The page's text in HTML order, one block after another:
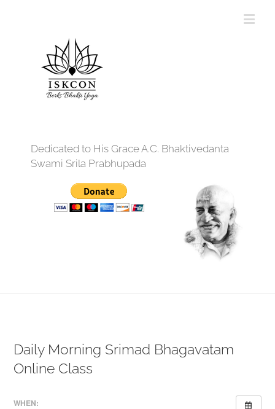
Dedicated to His Grace A.C. Bhaktivedanta
Swami Srila Prabhupada
Daily Morning Srimad Bhagavatam
Online Class
WHEN: